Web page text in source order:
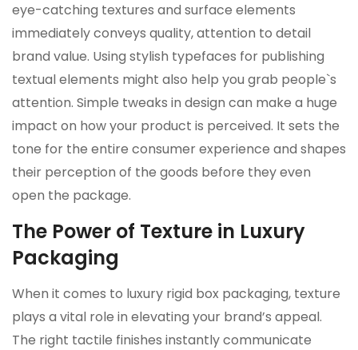
eye-catching textures and surface elements
immediately conveys quality, attention to detail
brand value. Using stylish typefaces for publishing
textual elements might also help you grab people`s
attention. Simple tweaks in design can make a huge
impact on how your product is perceived. It sets the
tone for the entire consumer experience and shapes
their perception of the goods before they even
open the package.
The Power of Texture in Luxury
Packaging
When it comes to luxury rigid box packaging, texture
plays a vital role in elevating your brand’s appeal.
The right tactile finishes instantly communicate